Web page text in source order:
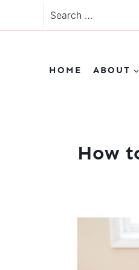
to
Search
for:
HOME ABOUT
How